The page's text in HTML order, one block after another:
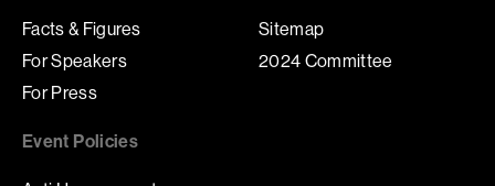
Facts & Figures
For Speakers
For Press
Sitemap
2024 Committee
Event Policies